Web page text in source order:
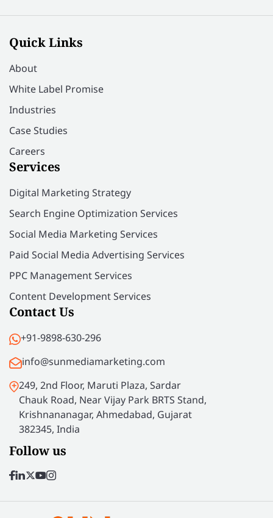
Quick Links
About
White Label Promise
Industries
Case Studies
Careers
Services
Digital Marketing Strategy
Search Engine Optimization Services
Social Media Marketing Services
Paid Social Media Advertising Services
PPC Management Services
Content Development Services
Contact Us
+91-9898-630-296
info@sunmediamarketing.com
249, 2nd Floor, Maruti Plaza, Sardar
Chauk Road, Near Vijay Park BRTS Stand,
Krishnananagar, Ahmedabad, Gujarat
382345, India
Follow us